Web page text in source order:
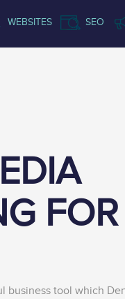
WEBSITES SEO
FOR
business tool which